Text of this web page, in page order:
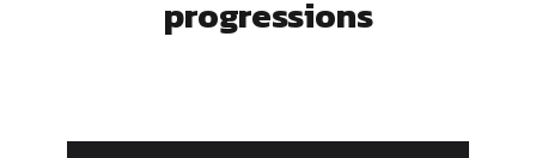
progressions